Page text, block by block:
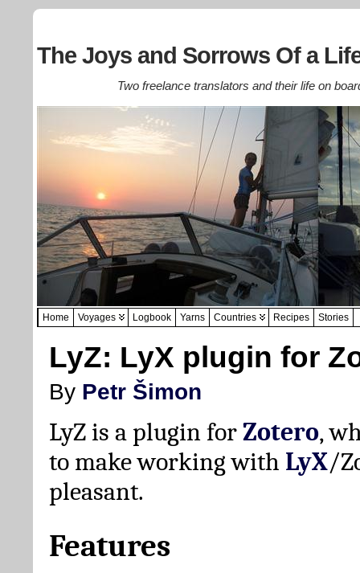
The Joys and Sorrows Of a
Two freelance translators and their life on
Home Voyages Logbook Yarns Countries Recipes Stories
LyZ: LyX plugin for
By Petr Šimon
LyZ is a plugin forZotero,
to make working with LyX/
pleasant.
Features